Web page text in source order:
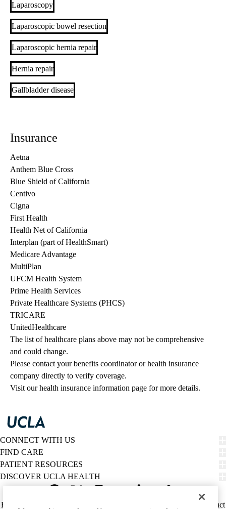
Laparoscopy
Laparoscopic bowel resection
Laparoscopic hernia repair
Hernia repair
Gallbladder disease
Insurance
Aetna
Anthem Blue Cross
Blue Shield of California
Centivo
Cigna
First Health
Health Net of California
Interplan (part of HealthSmart)
Medicare Advantage
MultiPlan
UFCM Health System
Prime Health Services
Private Healthcare Systems (PHCS)
TRICARE
UnitedHealthcare
The list of healthcare plans above may not be comprehensive
and could change.
Please contact your benefits coordinator or health insurance
company directly to verify coverage.
Visit our health insurance information page for more details.
CONNECT WITH US
FIND CARE
PATIENT RESOURCES
DISCOVER UCLA HEALTH
Policy
HIPAA Notice Report Misconduct